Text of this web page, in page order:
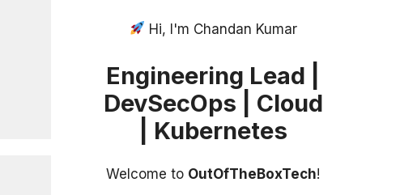
Hi, I'm Chandan Kumar
Engineering Lead |
DevSecOps | Cloud
| Kubernetes
Welcome to OutOfTheBoxTech!